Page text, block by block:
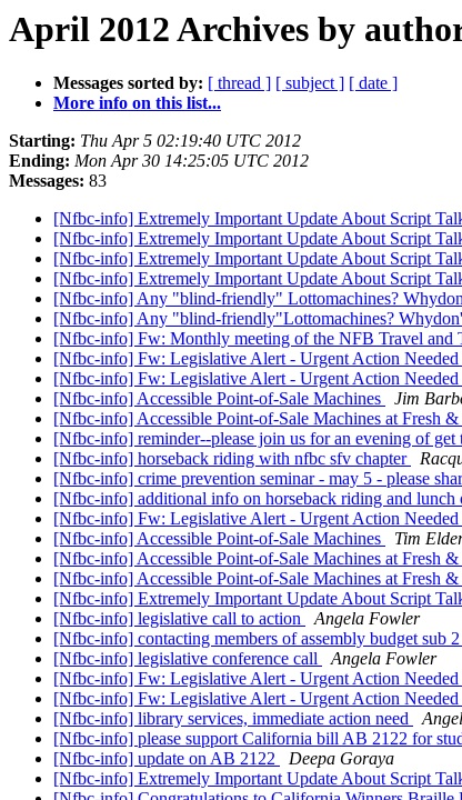
April 2012 Archives by
Messages sorted by: [ thread ] [ subject ] [ date ]
More info on this list...
Starting: Thu Apr 5 02:19:40 UTC 2012
Ending: Mon Apr 30 14:25:05 UTC 2012
Messages: 83
[Nfbc-info] Extremely Important Update About Script
[Nfbc-info] Extremely Important Update About Script
[Nfbc-info] Extremely Important Update About Script
[Nfbc-info] Extremely Important Update About Script
[Nfbc-info] Any "blind-friendly" Lottomachines?
[Nfbc-info] Any "blind-friendly"Lottomachines?
[Nfbc-info] Fw: Monthly meeting of the NFB Travel and
[Nfbc-info] Fw: Legislative Alert - Urgent Action
[Nfbc-info] Fw: Legislative Alert - Urgent Action
[Nfbc-info] Accessible Point-of-Sale Machines
Jim
[Nfbc-info] Accessible Point-of-Sale Machines at Fresh &
[Nfbc-info] reminder--please join us for an evening of get
[Nfbc-info] horseback riding with nfbc sfv chapter
[Nfbc-info] crime prevention seminar - may 5 - please
[Nfbc-info] additional info on horseback riding and lunch
[Nfbc-info] Fw: Legislative Alert - Urgent Action
[Nfbc-info] Accessible Point-of-Sale Machines
Tim
[Nfbc-info] Accessible Point-of-Sale Machines at Fresh &
[Nfbc-info] Accessible Point-of-Sale Machines at Fresh &
[Nfbc-info] Extremely Important Update About Script
[Nfbc-info] legislative call to action
Angela Fowler
[Nfbc-info] contacting members of assembly budget sub 2
[Nfbc-info] legislative conference call
Angela Fowler
[Nfbc-info] Fw: Legislative Alert - Urgent Action
[Nfbc-info] Fw: Legislative Alert - Urgent Action
[Nfbc-info] library services, immediate action need
[Nfbc-info] please support California bill AB 2122 for
[Nfbc-info] update on AB 2122
Deepa Goraya
[Nfbc-info] Extremely Important Update About Script